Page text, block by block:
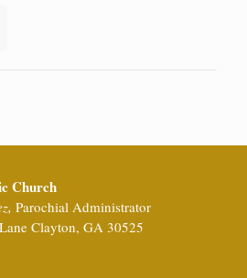
Church
Parochial Administrator
Clayton, GA 30525